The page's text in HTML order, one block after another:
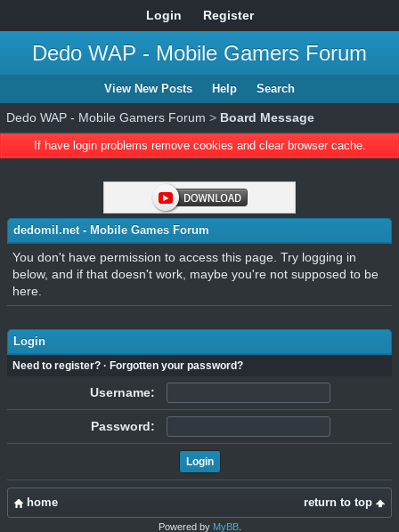
Login Register
Dedo WAP - Mobile Gamers Forum
View New Posts Help Search
Dedo WAP - Mobile Gamers Forum > Board Message
If have login problems remove cookies and clear browser cache.
dedomil.net - Mobile Games Forum
You don't have permission to access this page. Try logging in
below, and if that doesn't work, maybe you're not supposed to be
here.
Login
Need to register? · Forgotten your password?
Username:
Password:
return to top
home
Powered by MyBB.